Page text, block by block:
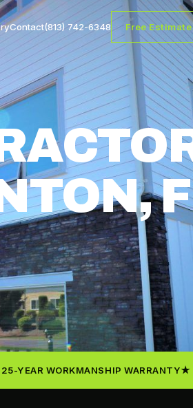
Contact(813) 742-6348 Free Estimate
25-YEAR WORKMANSHIP WARRANTY